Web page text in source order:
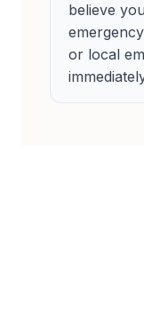
believe
or local